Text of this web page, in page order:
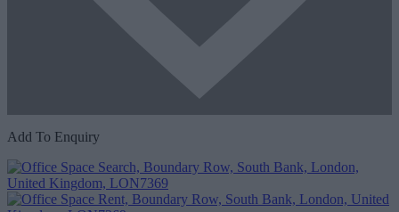
Add To Enquiry